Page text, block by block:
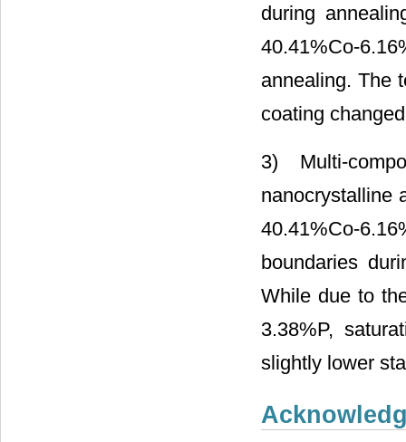
during
40.41%Co-
annealing. The
coating
3) Multi-
nanocrystalline
40.41%Co-
boundaries
While due to
3.38%P,
slightly lower